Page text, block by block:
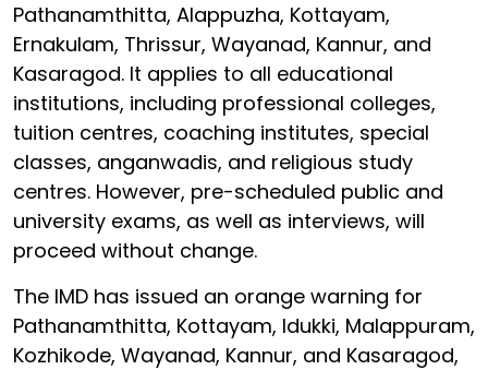
Pathanamthitta, Alappuzha, Kottayam,
Ernakulam, Thrissur, Wayanad, Kannur, and
Kasaragod. It applies to all educational
institutions, including professional colleges,
tuition centres, coaching institutes, special
classes, anganwadis, and religious study
centres. However, pre-scheduled public and
university exams, as well as interviews, will
proceed without change.
The IMD has issued an orange warning for
Pathanamthitta, Kottayam, Idukki, Malappuram,
Kozhikode, Wayanad, Kannur, and Kasaragod,